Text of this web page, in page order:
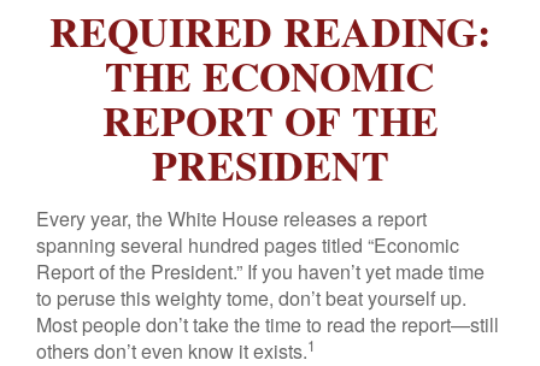
REQUIRED READING:
THE ECONOMIC
REPORT OF THE
PRESIDENT
Every year, the White House releases a report
spanning several hundred pages titled “Economic
Report of the President.” If you haven’t yet made time
to peruse this weighty tome, don’t beat yourself up.
Most people don’t take the time to read the report—still
others don’t even know it exists.1